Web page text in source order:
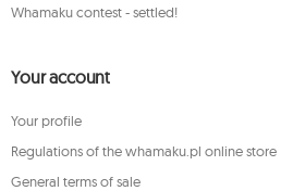
Whamaku contest - settled!
Your account
Your profile
Regulations of the whamaku.pl online store
General terms of sale